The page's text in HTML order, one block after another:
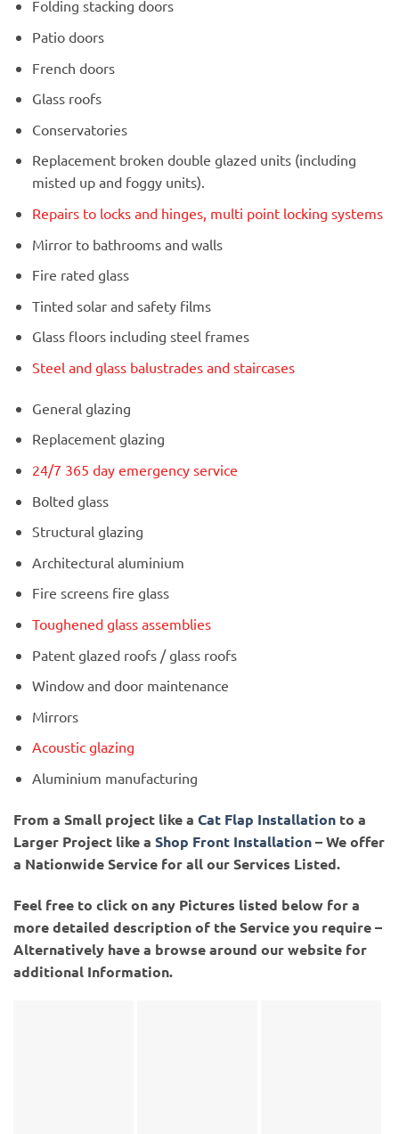
Folding stacking doors
Patio doors
French doors
Glass roofs
Conservatories
Replacement broken double glazed units (including
misted up and foggy units).
Repairs to locks and hinges, multi point locking systems
Mirror to bathrooms and walls
Fire rated glass
Tinted solar and safety films
Glass floors including steel frames
Steel and glass balustrades and staircases
General glazing
Replacement glazing
24/7 365 day emergency service
Bolted glass
Structural glazing
Architectural aluminium
Fire screens fire glass
Toughened glass assemblies
Patent glazed roofs / glass roofs
Window and door maintenance
Mirrors
Acoustic glazing
Aluminium manufacturing
From a Small project like a Cat Flap Installation to a
Larger Project like a Shop Front Installation– We offer
a Nationwide Service for all our Services Listed.
Feel free to click on any Pictures listed below for a
more detailed description of the Service you require –
Alternatively have a browse around our website for
additional Information.